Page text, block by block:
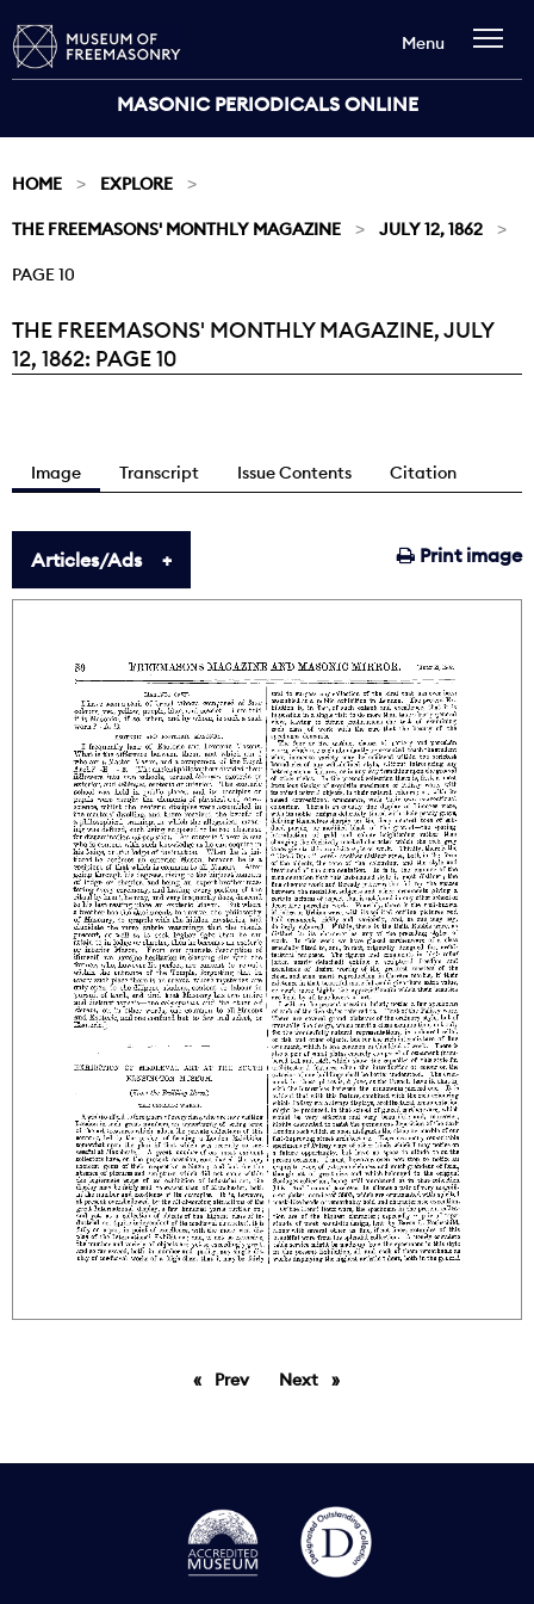
MASONIC PERIODICALS ONLINE
Menu
HOME EXPLORE
THE FREEMASONS' MONTHLY MAGAZINE JULY 12, 1862
PAGE 10
Current:
THE FREEMASONS' MONTHLY MAGAZINE, JULY
12, 1862: PAGE 10
Image Transcript Issue Contents Citation
Print image
Articles/Ads
PrevpageNext page